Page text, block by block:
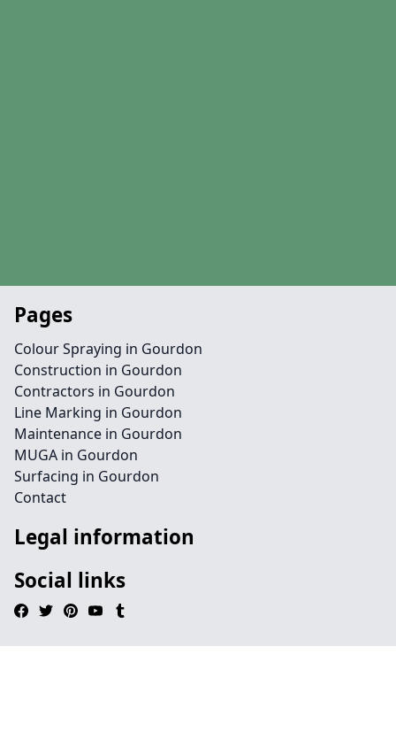
Pages
Colour Spraying in Gourdon
Construction in Gourdon
Contractors in Gourdon
Line Marking in Gourdon
Maintenance in Gourdon
MUGA in Gourdon
Surfacing in Gourdon
Contact
Legal information
Social links